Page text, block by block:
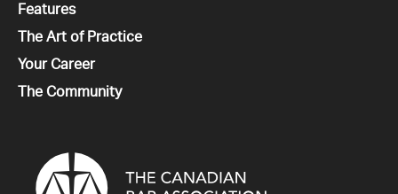
All
Features
All
The Art of Practice
All
Your Career
All
The Community